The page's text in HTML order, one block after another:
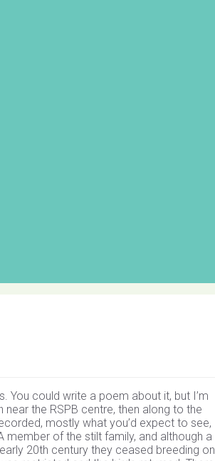
You could write a poem about it, but I’m
the RSPB centre, then along to the
mostly what you’d expect to see,
member of the stilt family, and although a
20th century they ceased breeding on